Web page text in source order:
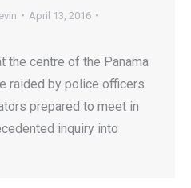
April 13, 2016
the centre of the Panama
raided by police officers
prepared to meet in
inquiry into